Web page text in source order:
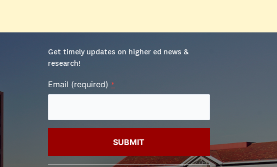
Get timely updates on higher ed news &
research!
Email (required) *